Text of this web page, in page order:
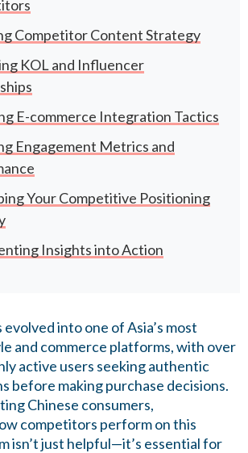
Competitor Content Strategy
KOL and Influencer
E-commerce Integration Tactics
Engagement Metrics and
Your Competitive Positioning
Insights into Action
into one of Asia’s most
and commerce platforms, with over
active users seeking authentic
before making purchase decisions.
Chinese consumers,
competitors perform on this
isn’t just helpful—it’s essential for